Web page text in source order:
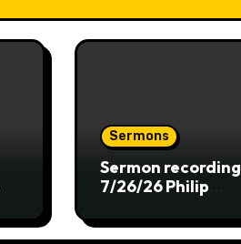
Sermons
Sermon recording
7/26/26 Philip
and the Scepter”